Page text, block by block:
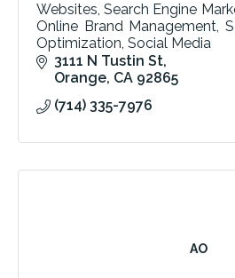
Websites, Search Engine
Online Brand Management,
Optimization, Social Media
Email Marketing, Text
Expert, SaaS Automation
3111 N Tustin St
Orange CA 92865
(714) 335-7976
AO